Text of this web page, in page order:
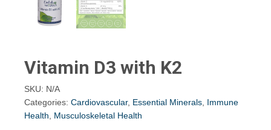
Vitamin D3 with K2
SKU: N/A
Categories: Cardiovascular, Essential Minerals Immune
Health
Musculoskeletal Health